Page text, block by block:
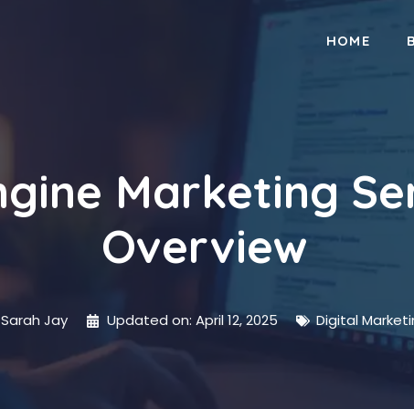
HOME
Marketing
Overview
Sarah Jay Updated on: April 12, 2025 Digital